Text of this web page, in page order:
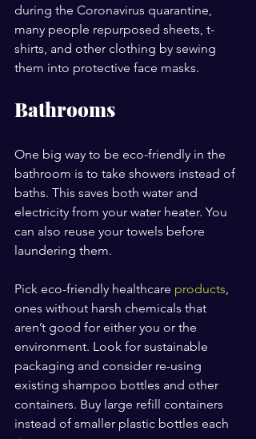
during the Coronavirus quarantine,
many people repurposed sheets, t-
shirts, and other clothing by sewing
them into protective face masks.
Bathrooms
One big way to be eco-friendly in the
bathroom is to take showers instead of
baths. This saves both water and
electricity from your water heater. You
can also reuse your towels before
laundering them.
Pick eco-friendly healthcare products,
ones without harsh chemicals that
aren’t good for either you or the
environment. Look for sustainable
packaging and consider re-using
existing shampoo bottles and other
containers. Buy large refill containers
instead of smaller plastic bottles each